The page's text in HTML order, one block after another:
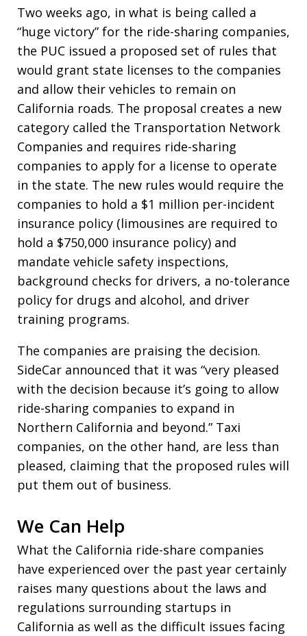
Two weeks ago, in what is being called a
“huge victory” for the ride-sharing companies,
the PUC issued a proposed set of rules that
would grant state licenses to the companies
and allow their vehicles to remain on
California roads. The proposal creates a new
category called the Transportation Network
Companies and requires ride-sharing
companies to apply for a license to operate
in the state. The new rules would require the
companies to hold a $1 million per-incident
insurance policy (limousines are required to
hold a $750,000 insurance policy) and
mandate vehicle safety inspections,
background checks for drivers, a no-tolerance
policy for drugs and alcohol, and driver
training programs.
The companies are praising the decision.
SideCar announced that it was “very pleased
with the decision because it’s going to allow
ride-sharing companies to expand in
Northern California and beyond.” Taxi
companies, on the other hand, are less than
pleased, claiming that the proposed rules will
put them out of business.
We Can Help
What the California ride-share companies
have experienced over the past year certainly
raises many questions about the laws and
regulations surrounding startups in
California as well as the difficult issues facing